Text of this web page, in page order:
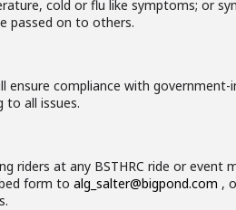
cold or flu like symptoms; or
passed on to others.
ensure compliance with
to all issues.
riders at any BSTHRC ride or event
form to alg_salter@bigpond.com ,